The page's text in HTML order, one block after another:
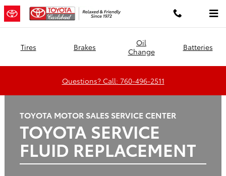
Skip to main content
Toyota Carlsbad
Tires Brakes
Oil
Change
Batteries
Questions? Call: 760-496-2511
TOYOTA MOTOR SALES SERVICE CENTER
TOYOTA SERVICE
FLUID REPLACEMENT